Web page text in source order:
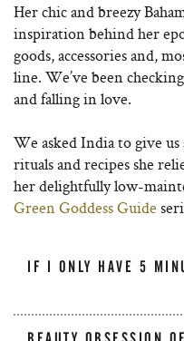
Her chic and breezy
inspiration behind her
goods, accessories and,
line. We’ve been
and falling in love.
We asked India to give
rituals and recipes she
her delightfully low-
Green Goddess Guide
IF I ONLY HAVE 5